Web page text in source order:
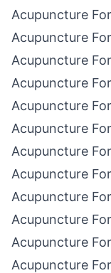
Acupuncture
Acupuncture
Acupuncture
Acupuncture
Acupuncture
Acupuncture
Acupuncture
Acupuncture
Acupuncture
Acupuncture
Acupuncture
Acupuncture